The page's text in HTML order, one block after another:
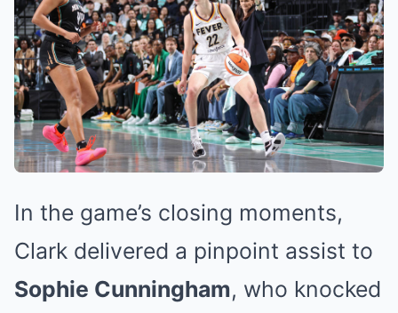
In the game’s closing moments,
Clark delivered a pinpoint assist to
Sophie Cunningham, who knocked